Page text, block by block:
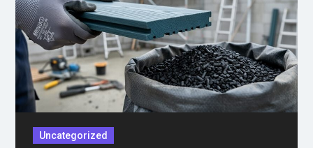
Uncategorized